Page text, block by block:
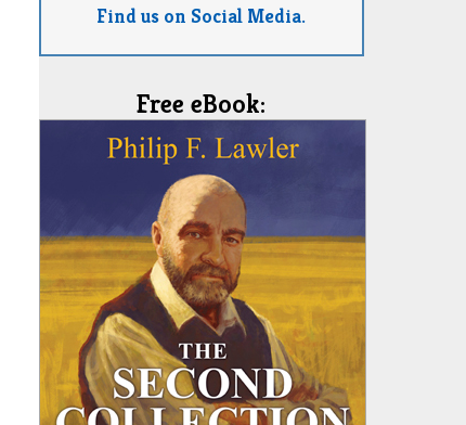
Find us on Social Media.
Free eBook: